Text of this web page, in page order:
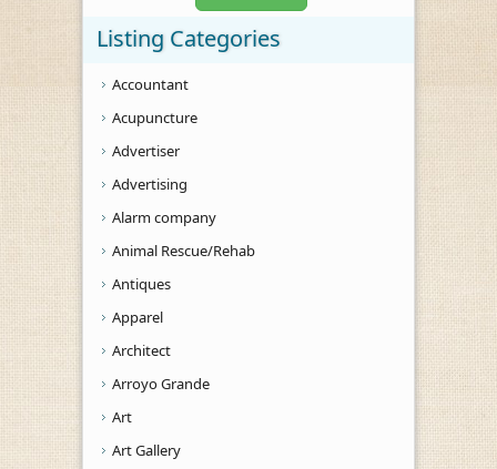
Listing Categories
Accountant
Acupuncture
Advertiser
Advertising
Alarm company
Animal Rescue/Rehab
Antiques
Apparel
Architect
Arroyo Grande
Art
Art Gallery